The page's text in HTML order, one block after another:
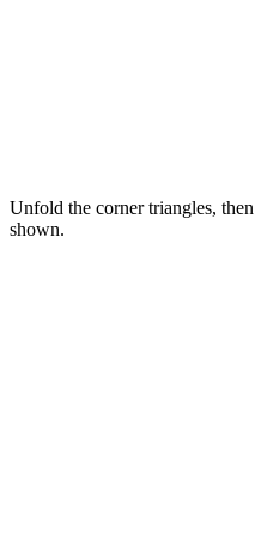
Unfold the corner triangles,
shown.